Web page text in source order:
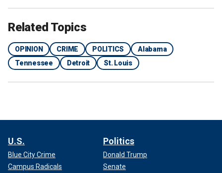
Related Topics
OPINION CRIME POLITICS
Alabama
Tennessee
Detroit St. Louis
U.S.
Blue City Crime
Campus Radicals
Politics
Donald Trump
Senate